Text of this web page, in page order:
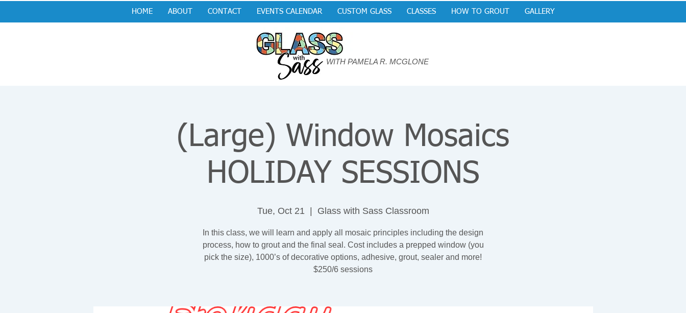
HOME ABOUT CONTACT EVENTS CALENDAR CUSTOM GLASS CLASSES HOW TO GROUT GALLERY
WITH PAMELA R. MCGLONE
(Large) Window Mosaics
HOLIDAY SESSIONS
Tue, Oct 21 Glass with Sass Classroom
In this class, we will learn and apply all mosaic principles including the design
process, how to grout and the final seal. Cost includes a prepped window (you
pick the size), 1000’s of decorative options, adhesive, grout, sealer and more!
$250/6 sessions